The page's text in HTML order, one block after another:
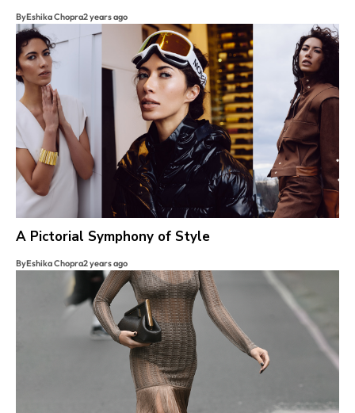
ByEshika Chopra2 years ago
A Pictorial Symphony of Style
ByEshika Chopra2 years ago